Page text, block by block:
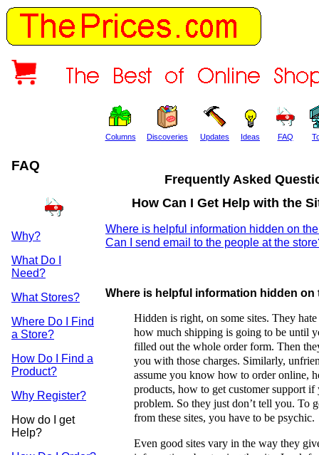
Columns Discoveries Updates Ideas FAQ
FAQ
Frequently Asked
Why?
What Do I
Need?
What Stores?
Where Do I Find
a Store?
How Do I Find a
Product?
Why Register?
How do I get
Help?
How Can I Get Help with the
Where is helpful information hidden on
Can I send email to the people at the
Where is helpful information hidden on
Hidden is right, on some sites. They
how much shipping is going to be until
filled out the whole order form. Then
you with those charges. Similarly,
assume you know how to order online,
products, how to get customer support if
problem. So they just don’t tell you. To
from these sites, you have to be psychic.
Even good sites vary in the way they